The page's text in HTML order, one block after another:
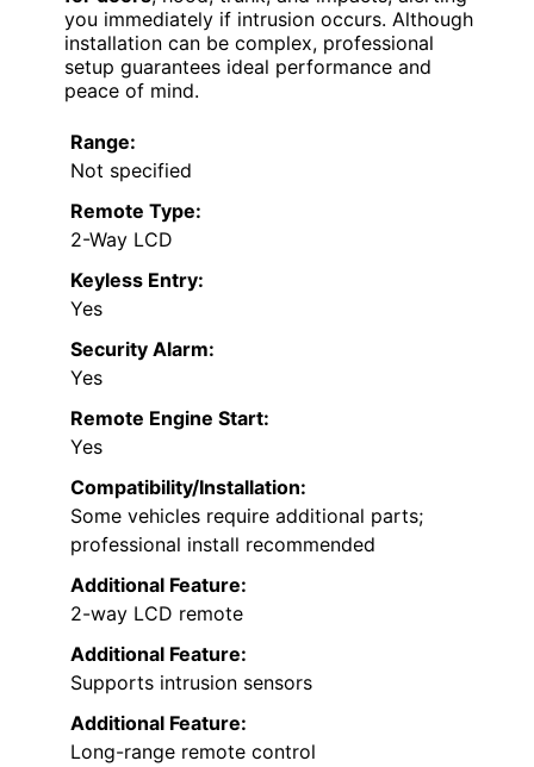
you immediately if intrusion occurs. Although
installation can be complex, professional
setup guarantees ideal performance and
peace of mind.
Range:
Not specified
Remote Type:
2-Way LCD
Keyless Entry:
Yes
Security Alarm:
Yes
Remote Engine Start:
Yes
Compatibility/Installation:
Some vehicles require additional parts;
professional install recommended
Additional Feature:
2-way LCD remote
Additional Feature:
Supports intrusion sensors
Additional Feature:
Long-range remote control